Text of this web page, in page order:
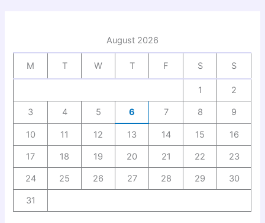
August 2026
M T W T F S S
1 2
3 4 5 6 7 8 9
10 11 12 13 14 15 16
17 18 19 20 21 22 23
24 25 26 27 28 29 30
31